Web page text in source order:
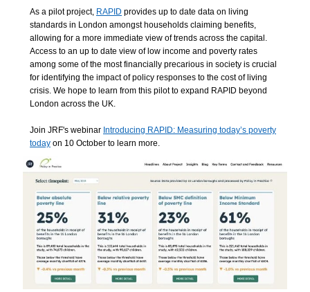
As a pilot project, RAPID provides up to date data on living
standards in London amongst households claiming benefits,
allowing for a more immediate view of trends across the capital.
Access to an up to date view of low income and poverty rates
among some of the most financially precarious in society is crucial
for identifying the impact of policy responses to the cost of living
crisis. We hope to learn from this pilot to expand RAPID beyond
London across the UK.
Join JRF's webinar Introducing RAPID: Measuring today’s poverty
today on 10 October to learn more.